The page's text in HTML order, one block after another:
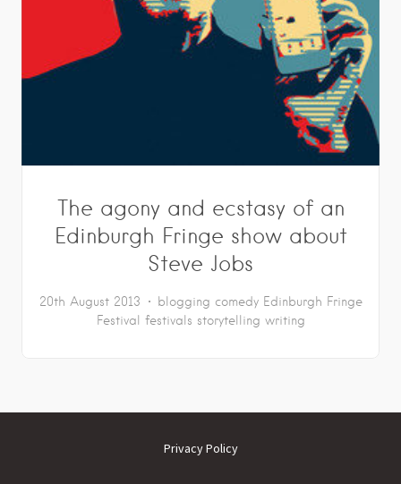
The agony and ecstasy of an
Edinburgh Fringe show about
Steve Jobs
20th August 2013 blogging comedy Edinburgh Fringe
Festival
festivals storytelling writing
Privacy Policy